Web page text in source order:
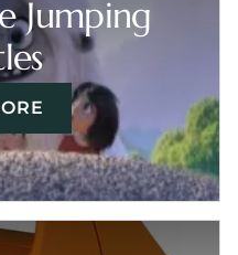
Jumping